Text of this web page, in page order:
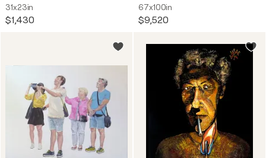
31x23in
$1,430
67x100in
$9,520